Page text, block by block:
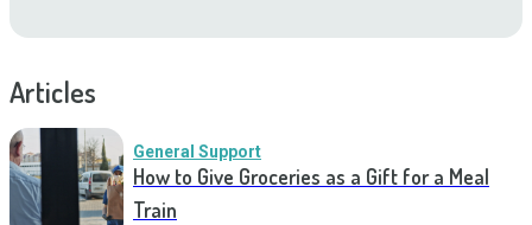
Articles
General Support
How to Give Groceries as a Gift for a Meal
Train